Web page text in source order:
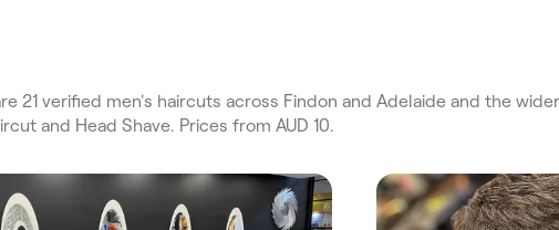
21 verified men's haircuts across Findon and Adelaide and the
and Head Shave. Prices from AUD 10.